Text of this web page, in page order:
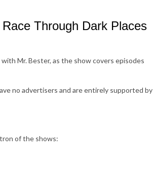
Through Dark Places
Mr. Bester, as the show covers episodes
no advertisers and are entirely supported by
of the shows: